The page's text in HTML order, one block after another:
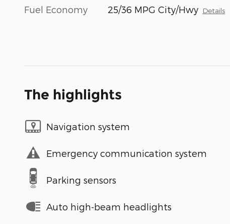
Fuel Economy 25/36 MPG City/Hwy Details
The highlights
Navigation system
Emergency communication system
Parking sensors
Auto high-beam headlights